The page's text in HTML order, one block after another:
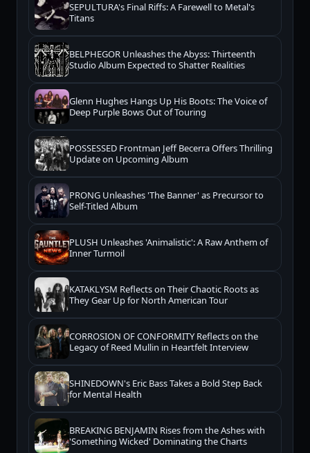
SEPULTURA's Final Riffs: A Farewell to Metal's
Titans
BELPHEGOR Unleashes the Abyss: Thirteenth
Studio Album Expected to Shatter Realities
Glenn Hughes Hangs Up His Boots: The Voice of
Deep Purple Bows Out of Touring
POSSESSED Frontman Jeff Becerra Offers Thrilling
Update on Upcoming Album
PRONG Unleashes 'The Banner' as Precursor to
Self-Titled Album
PLUSH Unleashes 'Animalistic': A Raw Anthem of
Inner Turmoil
KATAKLYSM Reflects on Their Chaotic Roots as
They Gear Up for North American Tour
CORROSION OF CONFORMITY Reflects on the
Legacy of Reed Mullin in Heartfelt Interview
SHINEDOWN's Eric Bass Takes a Bold Step Back
for Mental Health
BREAKING BENJAMIN Rises from the Ashes with
'Something Wicked' Dominating the Charts